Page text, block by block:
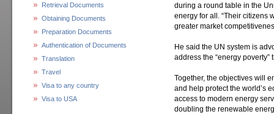
Retrieval Documents
Obtaining Documents
Preparation Documents
Authentication of Documents
Translation
Travel
Visa to any country
Visa to USA
during a round table in the
energy for all. “Their citizens
greater market
He said the UN system is
address the “energy
Together, the objectives will
and help protect the world’s
access to modern energy
doubling the renewable